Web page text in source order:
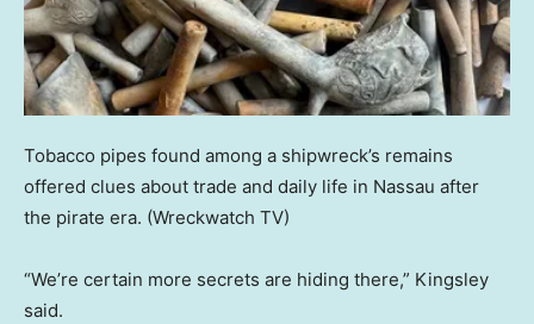
Tobacco pipes found among a shipwreck’s remains
offered clues about trade and daily life in Nassau after
the pirate era. (Wreckwatch TV)
“We’re certain more secrets are hiding there,” Kingsley
said.